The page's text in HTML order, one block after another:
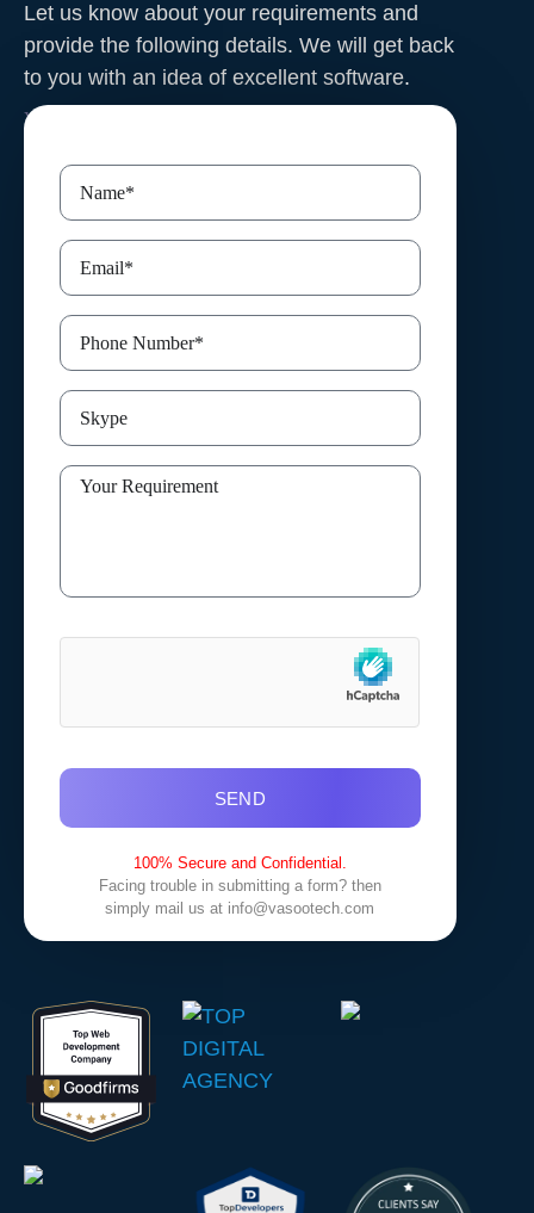
Let us know about your requirements and
provide the following details. We will get back
to you with an idea of excellent software.
SEND
100% Secure and Confidential.
Facing trouble in submitting a form? then
simply mail us at info@vasootech.com